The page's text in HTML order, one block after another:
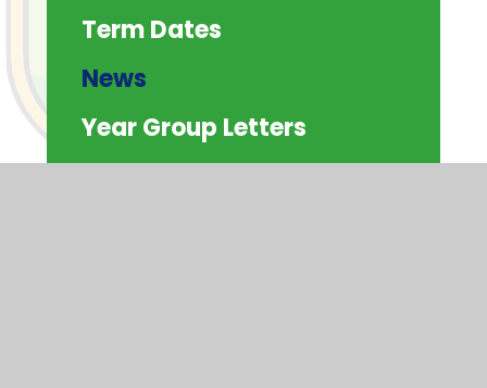
Term Dates
News
Year Group Letters